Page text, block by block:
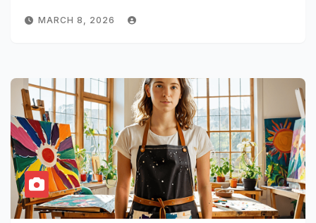
MARCH 8, 2026